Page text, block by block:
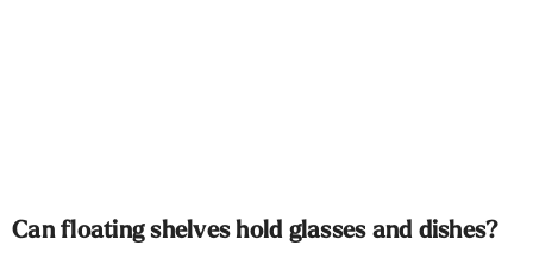
Can floating shelves hold glasses and dishes?